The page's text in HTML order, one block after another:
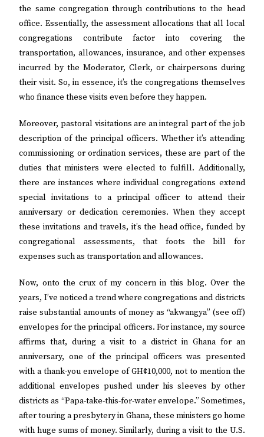
the same congregation through contributions to the head
office. Essentially, the assessment allocations that all local
congregations contribute factor into covering the
transportation, allowances, insurance, and other expenses
incurred by the Moderator, Clerk, or chairpersons during
their visit. So, in essence, it’s the congregations themselves
who finance these visits even before they happen.
Moreover, pastoral visitations are an integral part of the job
description of the principal officers. Whether it’s attending
commissioning or ordination services, these are part of the
duties that ministers were elected to fulfill. Additionally,
there are instances where individual congregations extend
special invitations to a principal officer to attend their
anniversary or dedication ceremonies. When they accept
these invitations and travels, it’s the head office, funded by
congregational assessments, that foots the bill for
expenses such as transportation and allowances.
Now, onto the crux of my concern in this blog. Over the
years, I’ve noticed a trend where congregations and districts
raise substantial amounts of money as “akwangya” (see off)
envelopes for the principal officers. For instance, my source
affirms that, during a visit to a district in Ghana for an
anniversary, one of the principal officers was presented
with a thank-you envelope of GH¢10,000, not to mention the
additional envelopes pushed under his sleeves by other
districts as “Papa-take-this-for-water envelope.” Sometimes,
after touring a presbytery in Ghana, these ministers go home
with huge sums of money. Similarly, during a visit to the U.S.